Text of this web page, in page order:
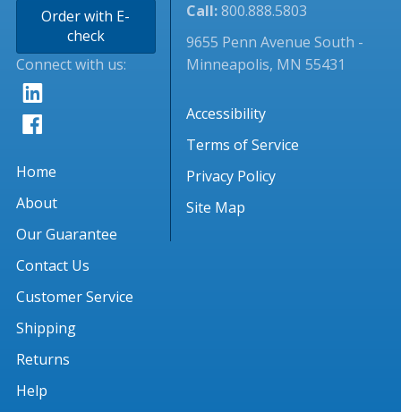
Order with E-
check
Connect with us:
Home
About
Our Guarantee
Contact Us
Customer Service
Shipping
Returns
Help
Call:800.888.5803
9655 Penn Avenue South -
Minneapolis, MN 55431
Accessibility
Terms of Service
Privacy Policy
Site Map